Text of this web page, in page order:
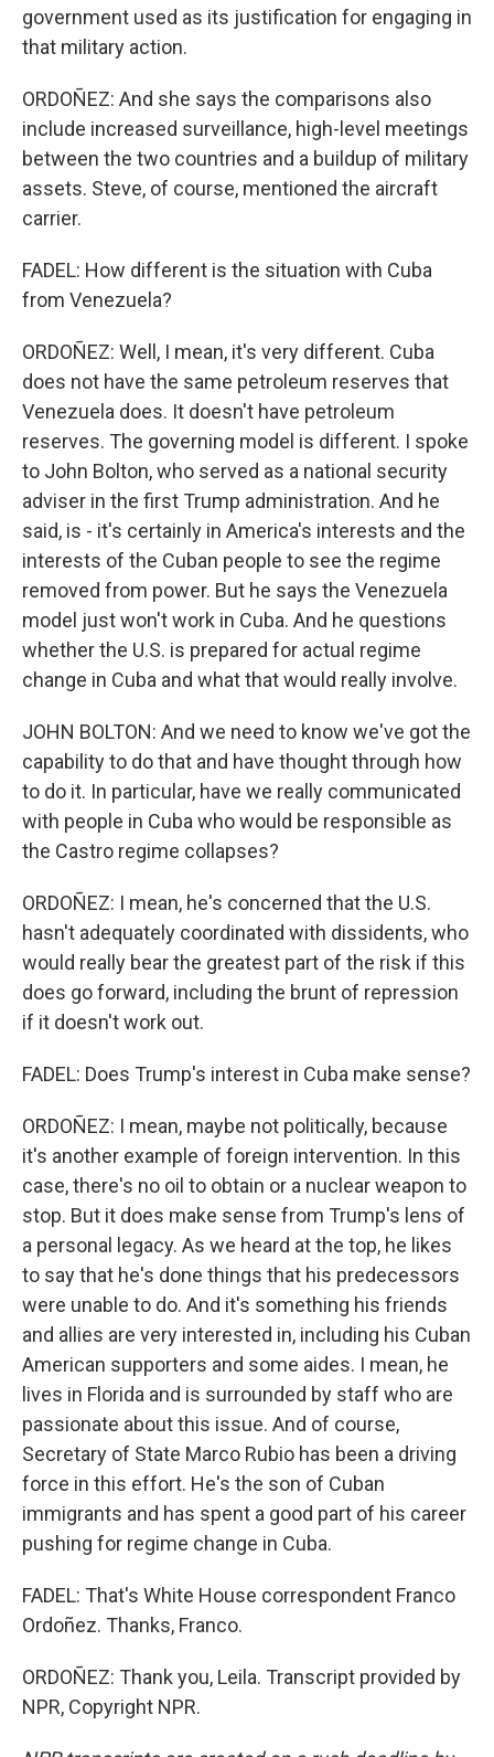
government used as its justification for engaging in
that military action.
ORDOÑEZ: And she says the comparisons also
include increased surveillance, high-level meetings
between the two countries and a buildup of military
assets. Steve, of course, mentioned the aircraft
carrier.
FADEL: How different is the situation with Cuba
from Venezuela?
ORDOÑEZ: Well, I mean, it's very different. Cuba
does not have the same petroleum reserves that
Venezuela does. It doesn't have petroleum
reserves. The governing model is different. I spoke
to John Bolton, who served as a national security
adviser in the first Trump administration. And he
said, is - it's certainly in America's interests and the
interests of the Cuban people to see the regime
removed from power. But he says the Venezuela
model just won't work in Cuba. And he questions
whether the U.S. is prepared for actual regime
change in Cuba and what that would really involve.
JOHN BOLTON: And we need to know we've got the
capability to do that and have thought through how
to do it. In particular, have we really communicated
with people in Cuba who would be responsible as
the Castro regime collapses?
ORDOÑEZ: I mean, he's concerned that the U.S.
hasn't adequately coordinated with dissidents, who
would really bear the greatest part of the risk if this
does go forward, including the brunt of repression
if it doesn't work out.
FADEL: Does Trump's interest in Cuba make sense?
ORDOÑEZ: I mean, maybe not politically, because
it's another example of foreign intervention. In this
case, there's no oil to obtain or a nuclear weapon to
stop. But it does make sense from Trump's lens of
a personal legacy. As we heard at the top, he likes
to say that he's done things that his predecessors
were unable to do. And it's something his friends
and allies are very interested in, including his Cuban
American supporters and some aides. I mean, he
lives in Florida and is surrounded by staff who are
passionate about this issue. And of course,
Secretary of State Marco Rubio has been a driving
force in this effort. He's the son of Cuban
immigrants and has spent a good part of his career
pushing for regime change in Cuba.
FADEL: That's White House correspondent Franco
Ordoñez. Thanks, Franco.
ORDOÑEZ: Thank you, Leila. Transcript provided by
NPR, Copyright NPR.